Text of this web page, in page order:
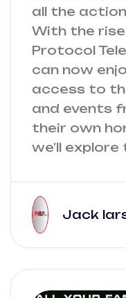
all the
With the
Protocol
can now
access to
and events
their own
we’ll explore
Jack